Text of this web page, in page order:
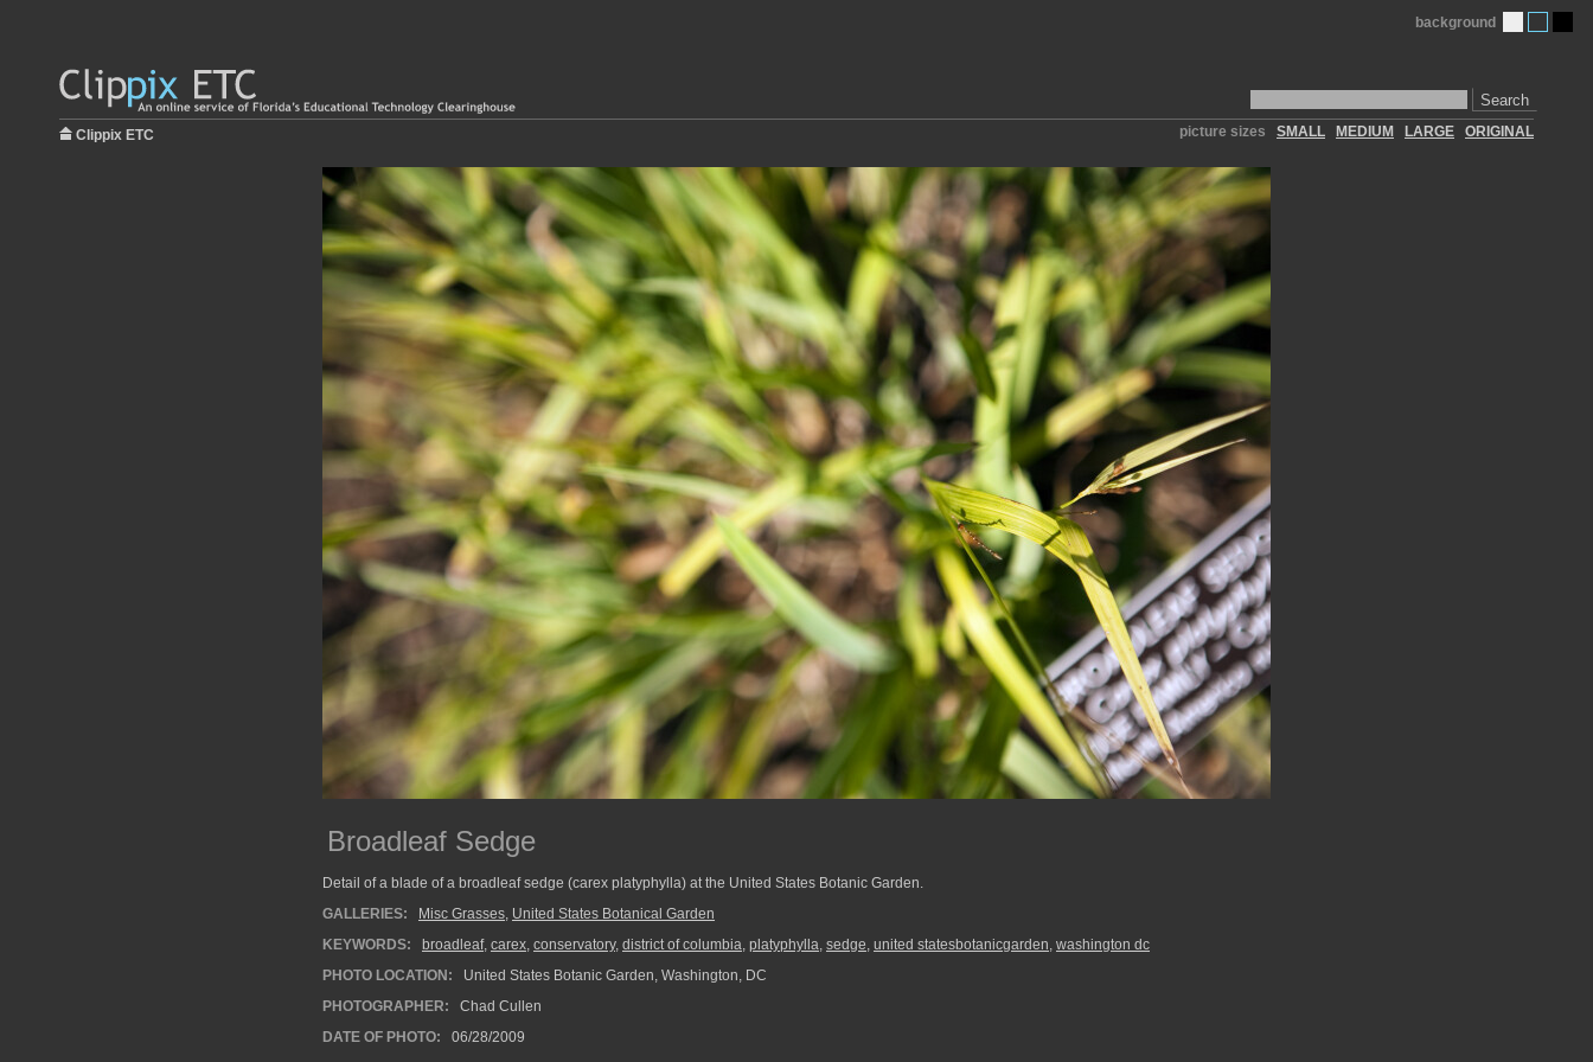
Search
background
Clippix ETC picture sizes SMALL MEDIUM LARGE ORIGINAL
Broadleaf Sedge
Detail of a blade of a broadleaf sedge (carex platyphylla) at the United States Botanic Garden.
GALLERIES:
Misc Grasses, United States Botanical Garden
KEYWORDS:
broadleaf, carex, conservatory, district of columbia, platyphylla, sedge, united statesbotanicgarden, washington dc
PHOTO LOCATION:
United States Botanic Garden, Washington, DC
PHOTOGRAPHER:
Chad Cullen
DATE OF PHOTO:
06/28/2009